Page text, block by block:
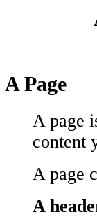
A Page
A page
content
A page
A